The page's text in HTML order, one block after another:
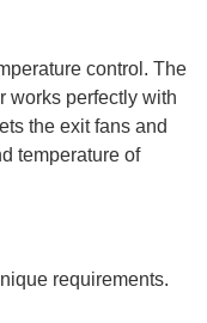
control. The
works perfectly with
the exit fans and
temperature of
requirements.